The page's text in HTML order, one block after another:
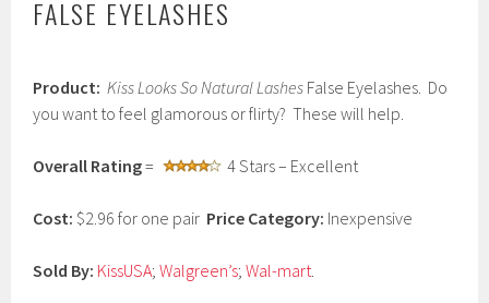
FALSE EYELASHES
e
b
a
4
2
Product: Kiss Looks So Natural Lashes False Eyelashes. Do
you want to feel glamorous or flirty? These will help.
Overall Rating= 4 Stars – Excellent
Cost: $2.96 for one pair Price Category: Inexpensive
Sold By: KissUSA;Walgreen’s;Wal-mart.